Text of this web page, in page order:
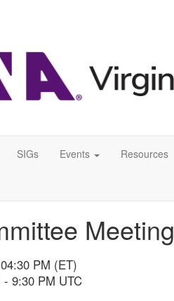
SIGs Events Resources
Meeting
PM (ET)
9:30 PM UTC